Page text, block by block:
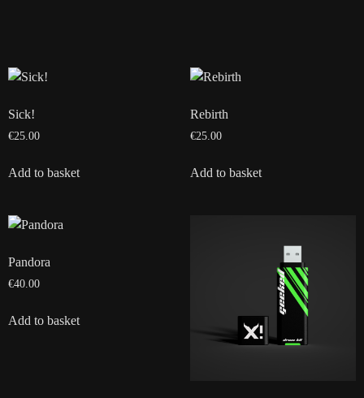
Sick!
€25.00
Add to basket
Rebirth
€25.00
Add to basket
Pandora
€40.00
Add to basket